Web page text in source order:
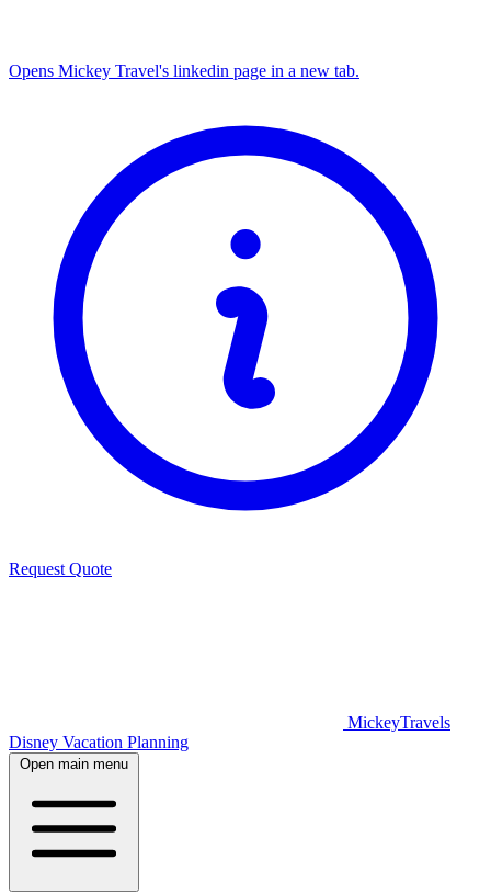
Opens Mickey Travel's linkedin page in a new tab.
Request Quote
MickeyTravels
Disney Vacation Planning
Open main menu